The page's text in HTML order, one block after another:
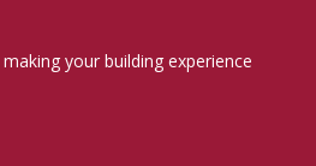
your building experience